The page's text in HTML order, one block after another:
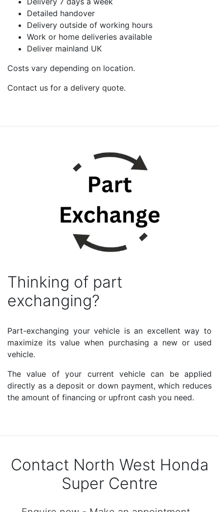
Detailed handover
Delivery outside of working hours
Work or home deliveries available
Deliver mainland UK
Costs vary depending on location.
Contact us for a delivery quote.
Thinking of part
exchanging?
Part-exchanging your vehicle is an excellent way to
maximize its value when purchasing a new or used
vehicle.
The value of your current vehicle can be applied
directly as a deposit or down payment, which reduces
the amount of financing or upfront cash you need.
Contact North West Honda
Super Centre